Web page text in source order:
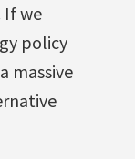
If we
policy
massive